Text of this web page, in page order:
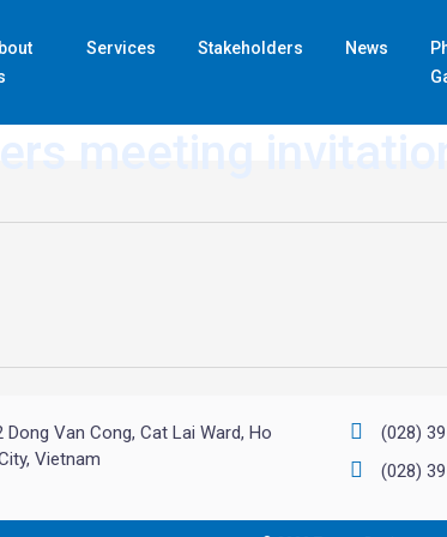
Services Stakeholders News
meeting
Dong Van Cong, Cat Lai Ward, Ho
Vietnam
(028)
(028)